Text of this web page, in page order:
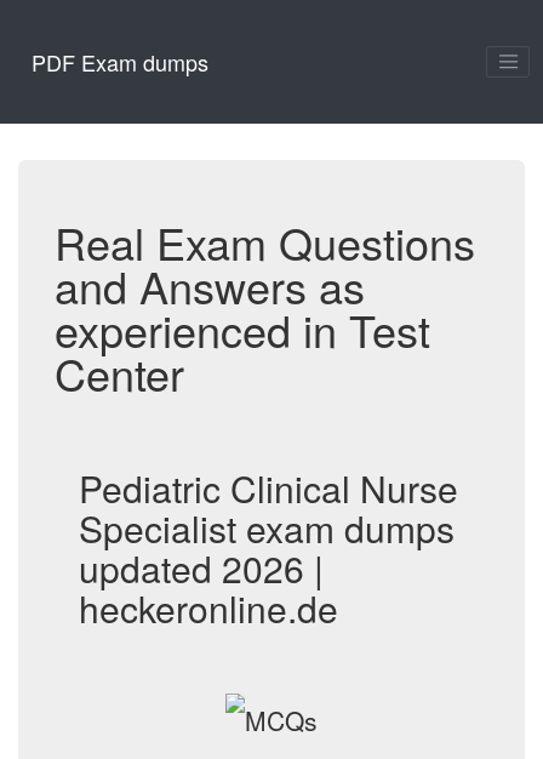
PDF Exam dumps
Real Exam Questions
and Answers as
experienced in Test
Center
Pediatric Clinical Nurse
Specialist exam dumps
updated 2026 |
heckeronline.de